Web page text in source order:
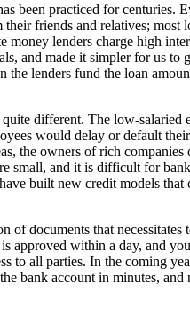
been practiced for centuries.
friends and relatives; most
lenders charge high
and made it simpler for us to
lenders fund the loan
different. The low-salaried
would delay or default
the owners of rich companies
small, and it is difficult for
built new credit models that
documents that
approved within a day, and
to all parties. In the coming
bank account in minutes, and